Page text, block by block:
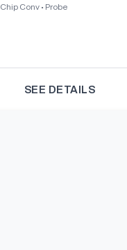
Chip Conv • Probe
SEE DETAILS